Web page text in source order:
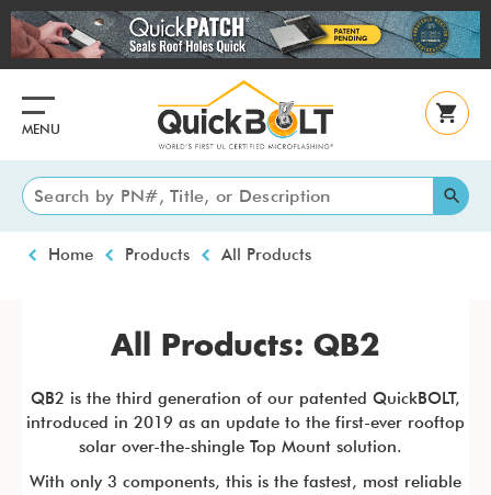
Skip
to
main
MENU
Breadcrumb
Home Products All Products
All Products: QB2
QB2 is the third generation of our patented QuickBOLT,
introduced in 2019 as an update to the first-ever rooftop
solar over-the-shingle Top Mount solution.
With only 3 components, this is the fastest, most reliable